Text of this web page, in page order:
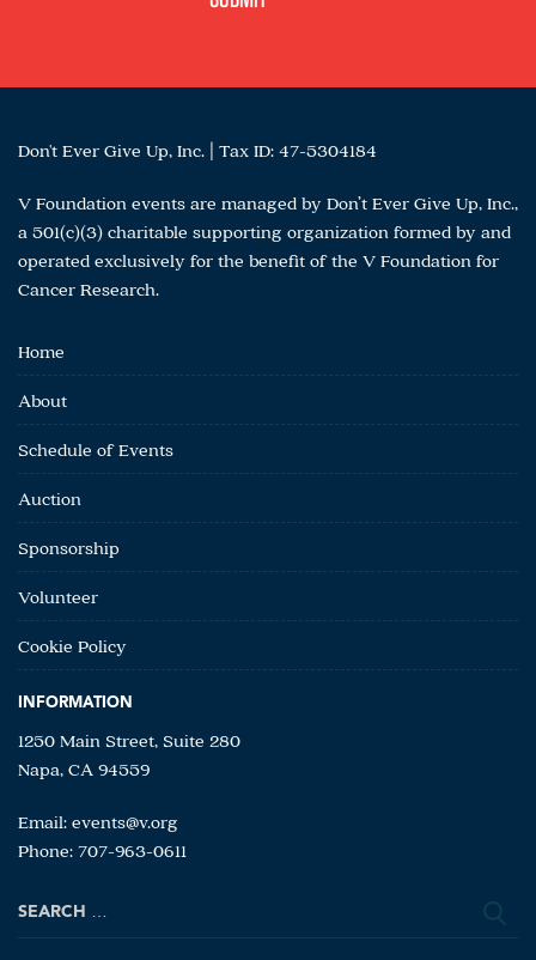
Don't Ever Give Up, Inc. | Tax ID: 47-5304184
V Foundation events are managed by Don’t Ever Give Up, Inc.,
a 501(c)(3) charitable supporting organization formed by and
operated exclusively for the benefit of the V Foundation for
Cancer Research.
Home
About
Schedule of Events
Auction
Sponsorship
Volunteer
Cookie Policy
INFORMATION
1250 Main Street, Suite 280
Napa, CA 94559
Email: events@v.org
Phone: 707-963-0611
Search